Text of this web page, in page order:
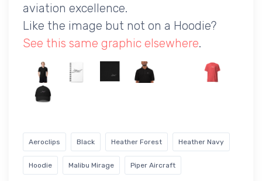
aviation excellence.
Like the image but not on a Hoodie?
See this same graphic elsewhere.
Aeroclips Black Heather Forest Heather Navy
Hoodie Malibu Mirage Piper Aircraft